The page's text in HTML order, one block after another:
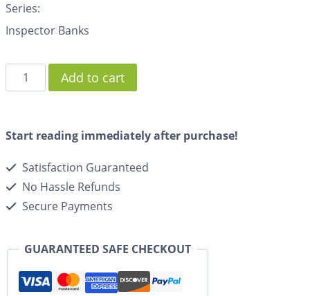
Series:
Inspector Banks
Add to cart
Start reading immediately after purchase!
Satisfaction Guaranteed
No Hassle Refunds
Secure Payments
GUARANTEED SAFE CHECKOUT